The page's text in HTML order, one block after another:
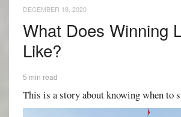
DECEMBER 18, 2020
What Does Winning
Like?
5 min read
This is a story about knowing when to